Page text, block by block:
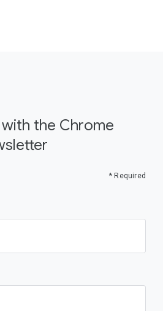
the Chrome
* Required